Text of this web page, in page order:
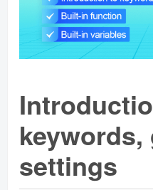
keywords,
settings